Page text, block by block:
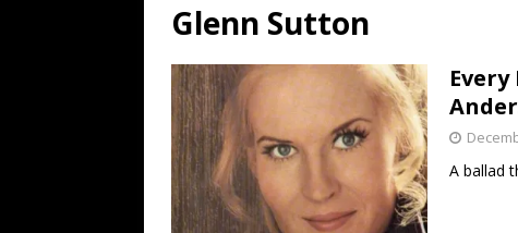
Name”
1973
[ July 19, 2026 ] Every No. 1
“When the Sun Goes Down”
[ July 13, 2026 ] The Best
Glenn Sutton
A ballad